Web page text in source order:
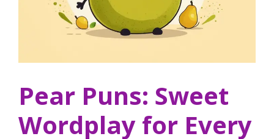
Pear Puns: Sweet
Wordplay for Every